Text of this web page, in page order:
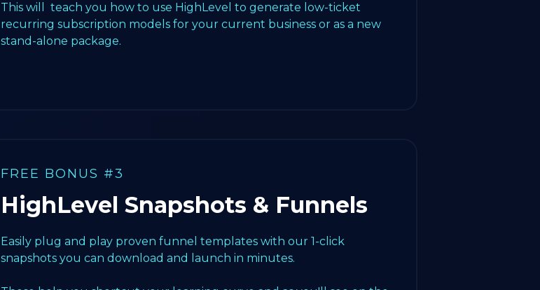
This will teach you how to use HighLevel to generate low-ticket
recurring subscription models for your current business or as a new
stand-alone package.
FREE BONUS #3
HighLevel Snapshots & Funnels
Easily plug and play proven funnel templates with our 1-click
snapshots you can download and launch in minutes.